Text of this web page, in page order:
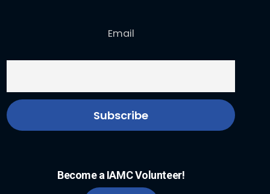
Email
Become a IAMC Volunteer!